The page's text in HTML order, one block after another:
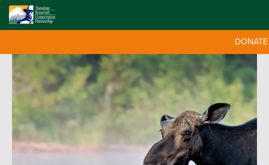
DONATE